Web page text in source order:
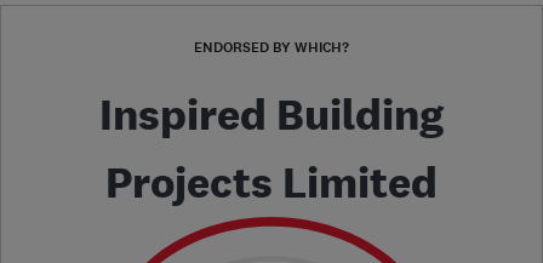
ENDORSED BY WHICH?
Inspired Building
Projects Limited